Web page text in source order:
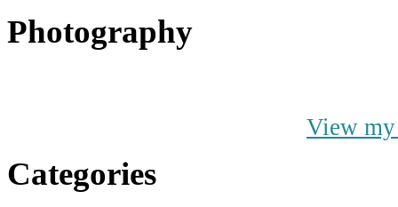
Photography
View
Categories